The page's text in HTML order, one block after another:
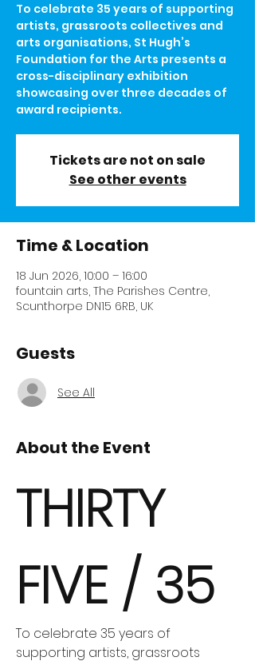
To celebrate 35 years of supporting
artists, grassroots collectives and
arts organisations, St Hugh’s
Foundation for the Arts presents a
cross-disciplinary exhibition
showcasing over three decades of
award recipients.
Tickets are not on sale
See other events
Time & Location
18 Jun 2026, 10:00 – 16:00
fountain arts, The Parishes Centre,
Scunthorpe DN15 6RB, UK
Guests
See All
About the Event
THIRTY
FIVE / 35
To celebrate 35 years of
supporting artists, grassroots